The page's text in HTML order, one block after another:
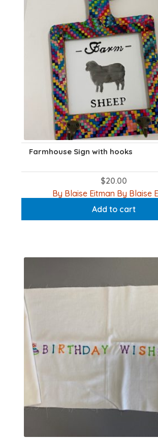
Farmhouse Sign with hooks
$20.00
By Blaise Eitman By Blaise
Add to cart